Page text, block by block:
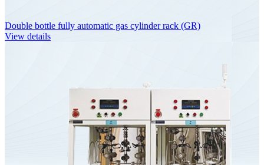
Double bottle fully automatic gas cylinder rack (GR)
View details